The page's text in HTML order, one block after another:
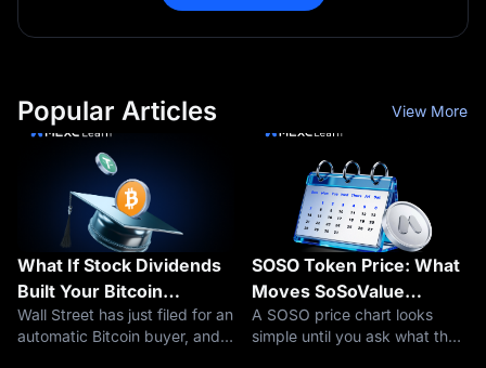
Popular Articles View More
What If Stock Dividends
Built Your Bitcoin
Position Automatically?
The Franklin Templeton
Wall Street has just filed for an
automatic Bitcoin buyer, and if
SOSO Token Price: What
Moves SoSoValue
Crypto?
A SOSO price chart looks
simple until you ask what the